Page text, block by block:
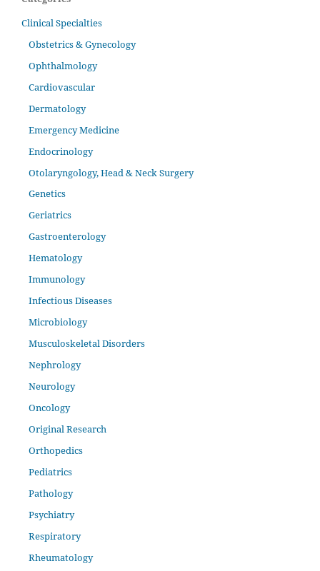
Clinical Specialties
Obstetrics & Gynecology
Ophthalmology
Cardiovascular
Dermatology
Emergency Medicine
Endocrinology
Otolaryngology, Head & Neck Surgery
Genetics
Geriatrics
Gastroenterology
Hematology
Immunology
Infectious Diseases
Microbiology
Musculoskeletal Disorders
Nephrology
Neurology
Oncology
Original Research
Orthopedics
Pediatrics
Pathology
Psychiatry
Respiratory
Rheumatology